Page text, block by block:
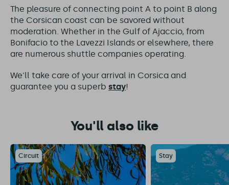
The pleasure of connecting point A to point B along
the Corsican coast can be savored without
moderation. Whether in the Gulf of Ajaccio, from
Bonifacio to the Lavezzi Islands or elsewhere, there
are numerous shuttle companies operating.
We'll take care of your arrival in Corsica and
guarantee you a superb stay!
You'll also like
Circuit Stay